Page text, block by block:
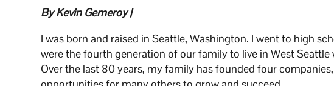
By Kevin Gemeroy |
I was born and raised in Seattle, Washington. I went to high
were the fourth generation of our family to live in West
Over the last 80 years, my family has founded four